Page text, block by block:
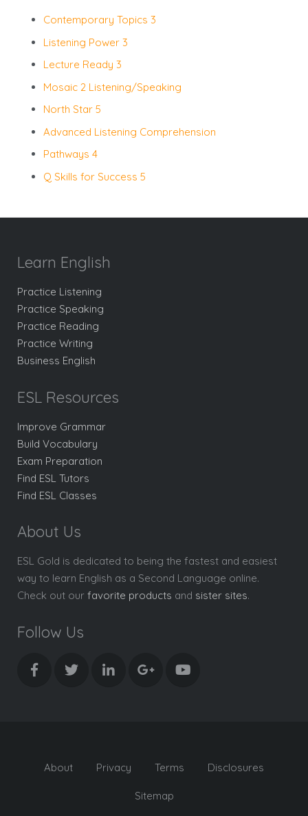
Contemporary Topics 3
Listening Power 3
Lecture Ready 3
Mosaic 2 Listening/Speaking
North Star 5
Advanced Listening Comprehension
Pathways 4
Q Skills for Success 5
Learn English
Practice Listening
Practice Speaking
Practice Reading
Practice Writing
Business English
ESL Resources
Improve Grammar
Build Vocabulary
Exam Preparation
Find ESL Tutors
Find ESL Classes
About Us
ESL Gold is dedicated to being the fastest and easiest
way to learn English as a Second Language online.
Check out our favorite products and sister sites.
Follow Us
About Privacy Terms Disclosures
Sitemap